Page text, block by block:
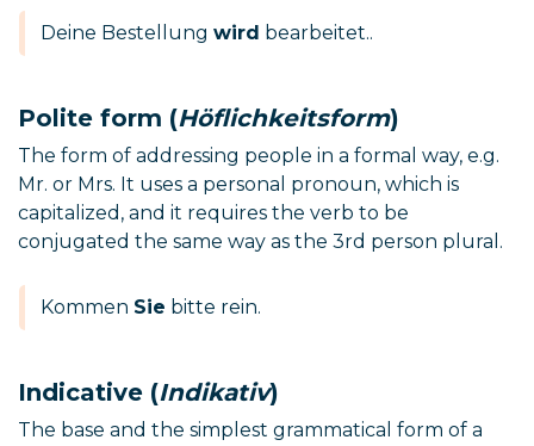
Deine Bestellung wird bearbeitet..
Polite form (Höflichkeitsform)
The form of addressing people in a formal way, e.g.
Mr. or Mrs. It uses a personal pronoun, which is
capitalized, and it requires the verb to be
conjugated the same way as the 3rd person plural.
Kommen Sie bitte rein.
Indicative (Indikativ)
The base and the simplest grammatical form of a